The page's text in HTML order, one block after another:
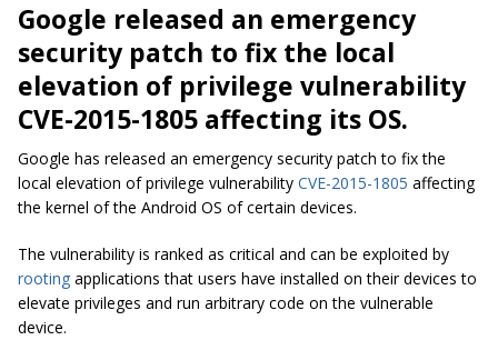
Google released an emergency
security patch to fix the local
elevation of privilege vulnerability
CVE-2015-1805 affecting its OS.
Google has released an emergency security patch to fix the
local elevation of privilege vulnerability CVE-2015-1805 affecting
the kernel of the Android OS of certain devices.
The vulnerability is ranked as critical and can be exploited by
rooting applications that users have installed on their devices to
elevate privileges and run arbitrary code on the vulnerable
device.